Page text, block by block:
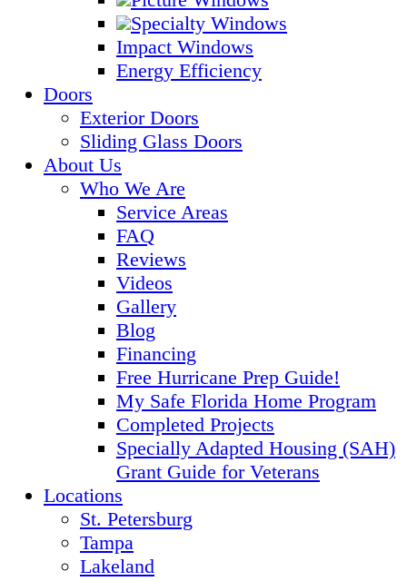
Specialty Windows
Impact Windows
Energy Efficiency
Doors
Exterior Doors
Sliding Glass Doors
About Us
Who We Are
Service Areas
FAQ
Reviews
Videos
Gallery
Blog
Financing
Free Hurricane Prep Guide!
My Safe Florida Home Program
Completed Projects
Specially Adapted Housing (SAH)
Grant Guide for Veterans
Locations
St. Petersburg
Tampa
Lakeland